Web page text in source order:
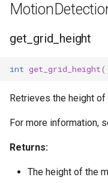
get_grid_height
int get_grid_height
Retrieves the height
For more information,
Returns:
The height of the